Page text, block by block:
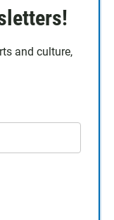
and culture,